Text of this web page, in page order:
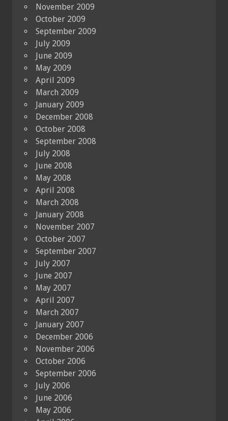
November 2009
October 2009
September 2009
July 2009
June 2009
May 2009
April 2009
March 2009
January 2009
December 2008
October 2008
September 2008
July 2008
June 2008
May 2008
April 2008
March 2008
January 2008
November 2007
October 2007
September 2007
July 2007
June 2007
May 2007
April 2007
March 2007
January 2007
December 2006
November 2006
October 2006
September 2006
July 2006
June 2006
May 2006